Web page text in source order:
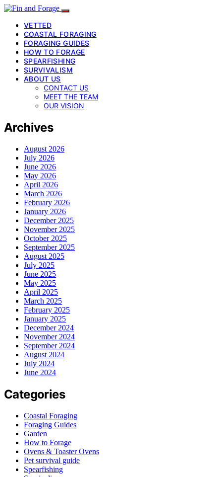
VETTED
COASTAL FORAGING
FORAGING GUIDES
HOW TO FORAGE
SPEARFISHING
SURVIVALISM
ABOUT US
CONTACT US
MEET THE TEAM
OUR VISION
Archives
August 2026
July 2026
June 2026
May 2026
April 2026
March 2026
February 2026
January 2026
December 2025
November 2025
October 2025
September 2025
August 2025
July 2025
June 2025
May 2025
April 2025
March 2025
February 2025
January 2025
December 2024
November 2024
September 2024
August 2024
July 2024
June 2024
Categories
Coastal Foraging
Foraging Guides
Garden
How to Forage
Ovens & Toaster Ovens
Pet survival guide
Spearfishing